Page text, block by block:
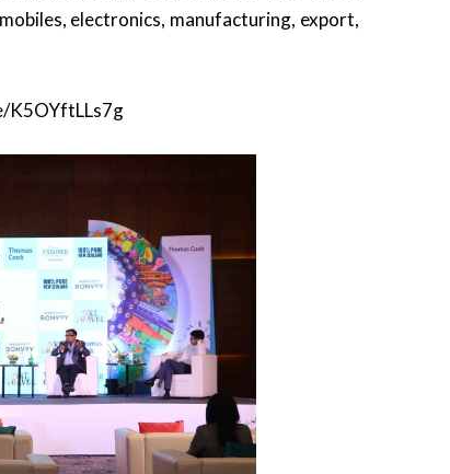
electronics, manufacturing, export,
K5OYftLLs7g